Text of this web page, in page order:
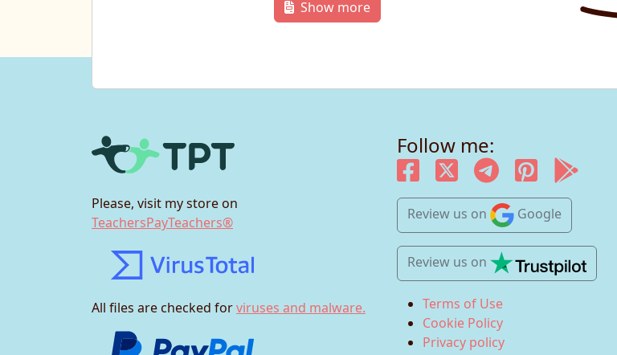
Show more
Please, visit my store on
TeachersPayTeachers®
All files are checked forviruses and malware.
Follow me:
Review us on Google
Review us on
Terms of Use
Cookie Policy
Privacy policy